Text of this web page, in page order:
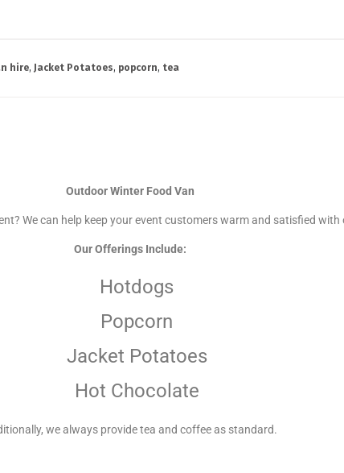
hire, Jacket Potatoes, popcorn, tea
Outdoor Winter Food Van
We can help keep your event customers warm and satisfied
Our Offerings Include:
Hotdogs
Popcorn
Jacket Potatoes
Hot Chocolate
we always provide tea and coffee as standard.